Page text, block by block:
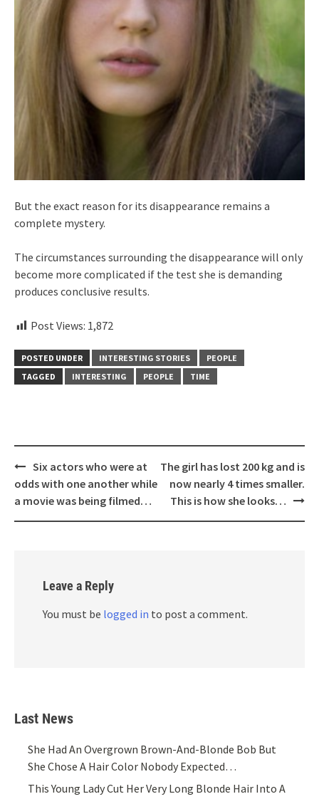
But the exact reason for its disappearance remains a
complete mystery.
The circumstances surrounding the disappearance will only
become more complicated if the test she is demanding
produces conclusive results.
Post Views: 1,872
POSTED UNDER INTERESTING STORIES
PEOPLE
TAGGED
INTERESTING PEOPLE TIME
Post
navigation
Six actors who were at
odds with one another while
a movie was being filmed…
The girl has lost 200 kg and is
now nearly 4 times smaller.
This is how she looks…
Leave a Reply
You must be logged in to post a comment.
Last News
She Had An Overgrown Brown-And-Blonde Bob But
She Chose A Hair Color Nobody Expected…
This Young Lady Cut Her Very Long Blonde Hair Into A